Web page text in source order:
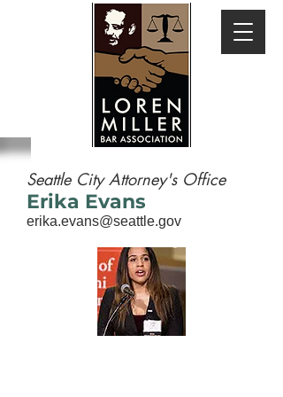
Seattle City Attorney's Office
Erika Evans
erika.evans@seattle.gov